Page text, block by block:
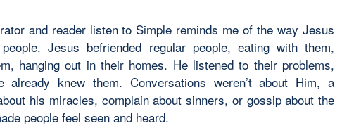
and reader listen to Simple reminds me of the way Jesus
Jesus befriended regular people, eating with them,
hanging out in their homes. He listened to their problems,
already knew them. Conversations weren’t about Him, a
his miracles, complain about sinners, or gossip about the
people feel seen and heard.